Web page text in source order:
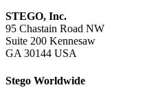
STEGO, Inc.
95 Chastain Road NW
Suite 200 Kennesaw
GA 30144 USA
Stego Worldwide